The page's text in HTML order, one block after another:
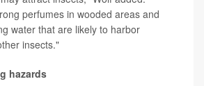
perfumes in wooded areas and
water that are likely to harbor
insects."
hazards